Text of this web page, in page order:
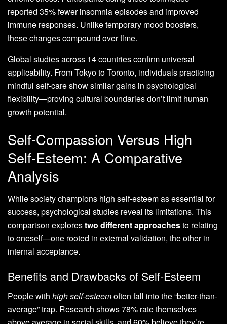
reported 35% fewer insomnia episodes and improved
immune responses. Unlike temporary mood boosters,
these changes compound over time.
Global studies across 14 countries confirm universal
applicability. From Tokyo to Toronto, individuals practicing
mindful self-care show similar gains in psychological
flexibility—proving cultural boundaries don’t limit human
growth potential.
Self-Compassion Versus High
Self-Esteem: A Comparative
Analysis
While society champions high self-esteem as essential for
success, psychological studies reveal its limitations. This
comparison explorestwo different approachesto relating
to oneself—one rooted in external validation, the other in
internal acceptance.
Benefits and Drawbacks of Self-Esteem
People with high self-esteemoften fall into the “better-than-
average” trap. Research shows 78% rate themselves